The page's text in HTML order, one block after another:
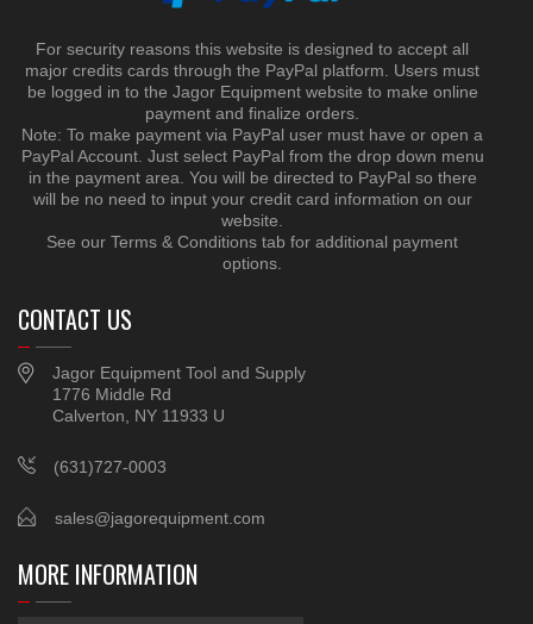
For security reasons this website is designed to accept all
major credits cards through the PayPal platform. Users must
be logged in to the Jagor Equipment website to make online
payment and finalize orders.
Note: To make payment via PayPal user must have or open a
PayPal Account. Just select PayPal from the drop down menu
in the payment area. You will be directed to PayPal so there
will be no need to input your credit card information on our
website.
See our Terms & Conditions tab for additional payment
options.
CONTACT US
Jagor Equipment Tool and Supply
1776 Middle Rd
Calverton, NY 11933 U
(631)727-0003
sales@jagorequipment.com
MORE INFORMATION